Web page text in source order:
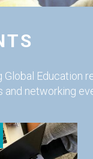
Education
and networking